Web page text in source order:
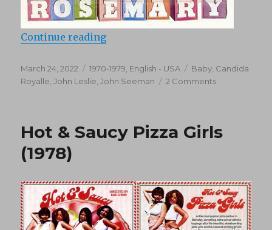
Continue reading“Baby Rosemary (1976)”
Posted
on
March 24, 2022 Categories
1970-1979 English - USA Tags
Baby Candida
Royalle ,John Leslie ,John Seeman 2 Commentson
Hot & Saucy Pizza Girls
(1978)